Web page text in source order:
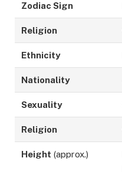
Zodiac Sign
Religion
Ethnicity
Nationality
Sexuality
Religion
Height (approx.)